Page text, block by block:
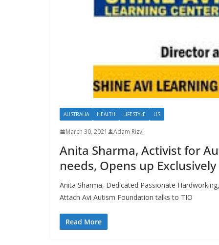
AUSTRALIA HEALTH LIFESTYLE US
March 30, 2021 Adam Rizvi
Anita Sharma, Activist for
needs, Opens up
Anita Sharma, Dedicated Passionate
Attach Avi Autism Foundation talks to TIO
Read More